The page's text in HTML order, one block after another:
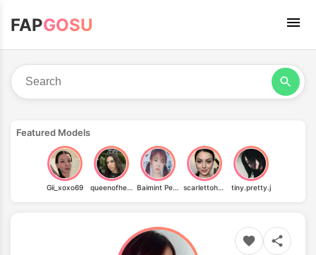
FAPGOSU
Featured Models
Gii_xoxo69 queenofhell.xo Baimint Peppermint scarlettoharafree tiny.pretty.j